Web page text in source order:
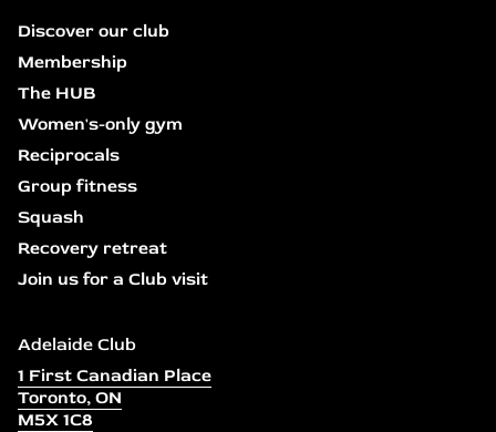
Discover our club
Membership
The HUB
Women's-only gym
Reciprocals
Group fitness
Squash
Recovery retreat
Join us for a Club visit
Adelaide Club
1 First Canadian Place
Toronto, ON
M5X 1C8